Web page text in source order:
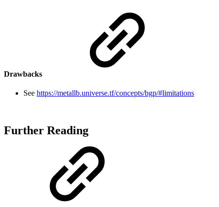
Drawbacks
See https://metallb.universe.tf/concepts/bgp/#limitations
Further Reading